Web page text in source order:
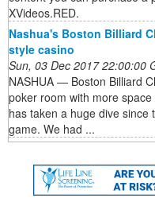
XVideos.RED.
Nashua's Boston Billiard
style casino
Sun, 03 Dec 2017 22:00:00
NASHUA — Boston Billiard
poker room with more
has taken a huge dive
game. We had ...